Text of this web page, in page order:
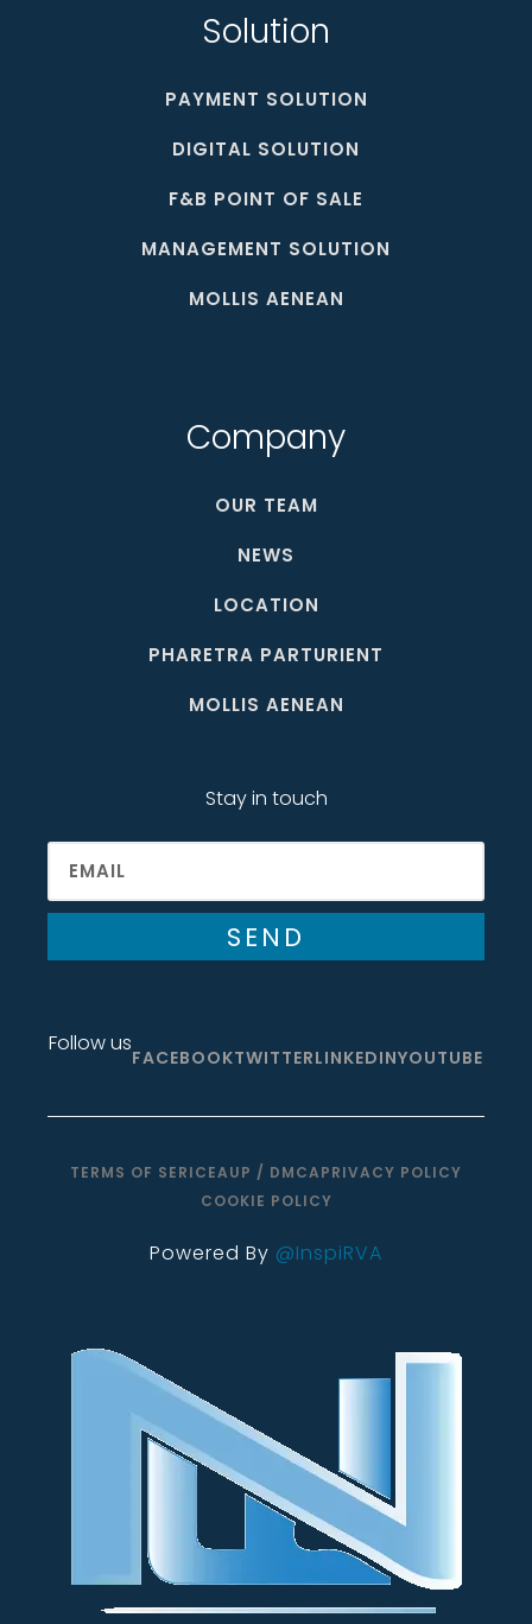
Solution
PAYMENT SOLUTION
DIGITAL SOLUTION
F&B POINT OF SALE
MANAGEMENT SOLUTION
MOLLIS AENEAN
Company
OUR TEAM
NEWS
LOCATION
PHARETRA PARTURIENT
MOLLIS AENEAN
Follow us
FACEBOOKTWITTERLINKEDINYOUTUBE
Stay in touch
SEND
Powered By @InspiRVA
TERMS OF SERICEAUP / DMCAPRIVACY POLICY
COOKIE POLICY